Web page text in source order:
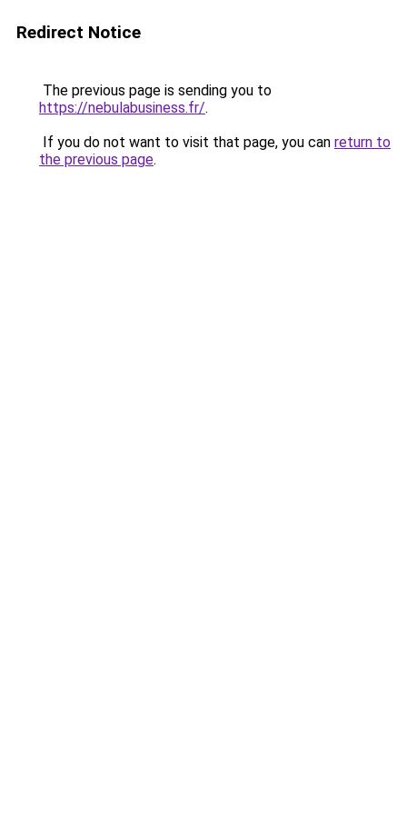
Redirect Notice
The previous page is sending you to
https://nebulabusiness.fr/.
If you do not want to visit that page, you can return to
the previous page.